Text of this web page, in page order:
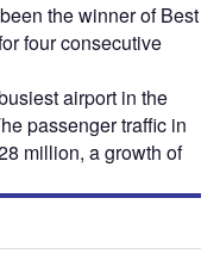
the winner of Best
four consecutive
airport in the
passenger traffic in
million, a growth of